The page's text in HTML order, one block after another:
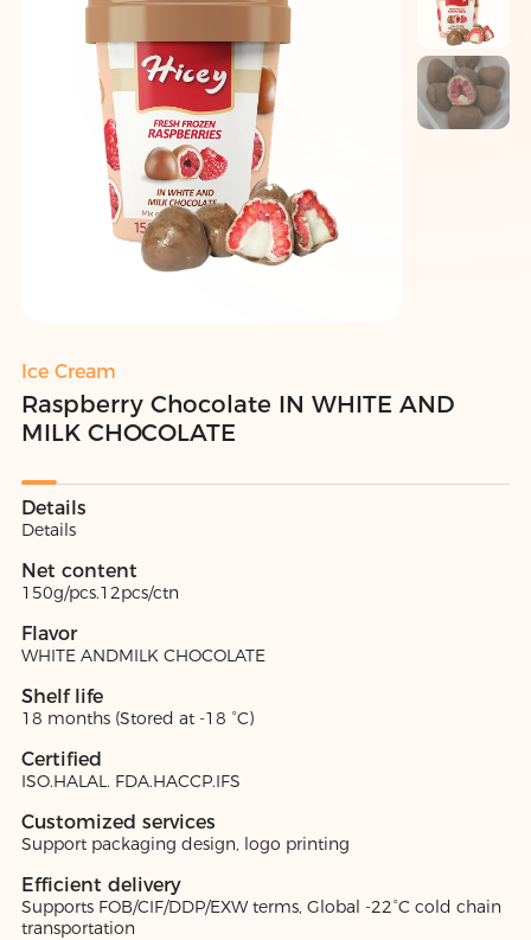
Ice Cream
Raspberry Chocolate IN WHITE AND
MILK CHOCOLATE
Details
Details
Net content
150g/pcs.12pcs/ctn
Flavor
WHITE ANDMILK CHOCOLATE
Shelf life
18 months (Stored at -18 °C)
Certified
ISO.HALAL. FDA.HACCP.IFS
Customized services
Support packaging design, logo printing
Efficient delivery
Supports FOB/CIF/DDP/EXW terms, Global -22°C cold chain
transportation